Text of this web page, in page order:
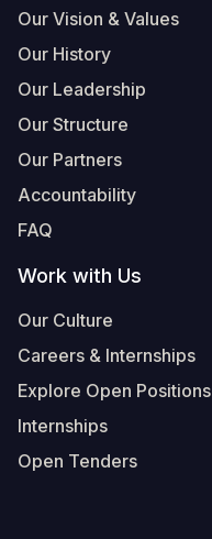
Our Vision & Values
Our History
Our Leadership
Our Structure
Our Partners
Accountability
FAQ
Work with Us
Our Culture
Careers & Internships
Explore Open Positions
Internships
Open Tenders